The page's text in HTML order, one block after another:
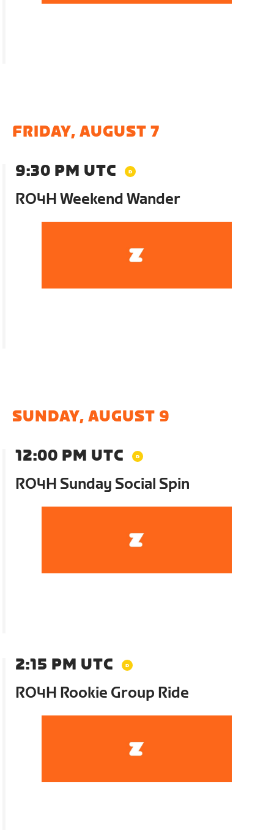
FRIDAY, AUGUST 7
9:30 PM UTC
RO4H Weekend Wander
SUNDAY, AUGUST 9
12:00 PM UTC
RO4H Sunday Social Spin
2:15 PM UTC
RO4H Rookie Group Ride